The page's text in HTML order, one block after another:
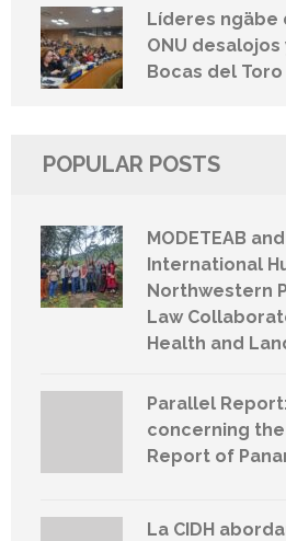
Líderes ngäbe
ONU desalojos
Bocas del Toro
POPULAR POSTS
MODETEAB
International
Northwestern
Law
Health and
Parallel
concerning
Report of
La CIDH